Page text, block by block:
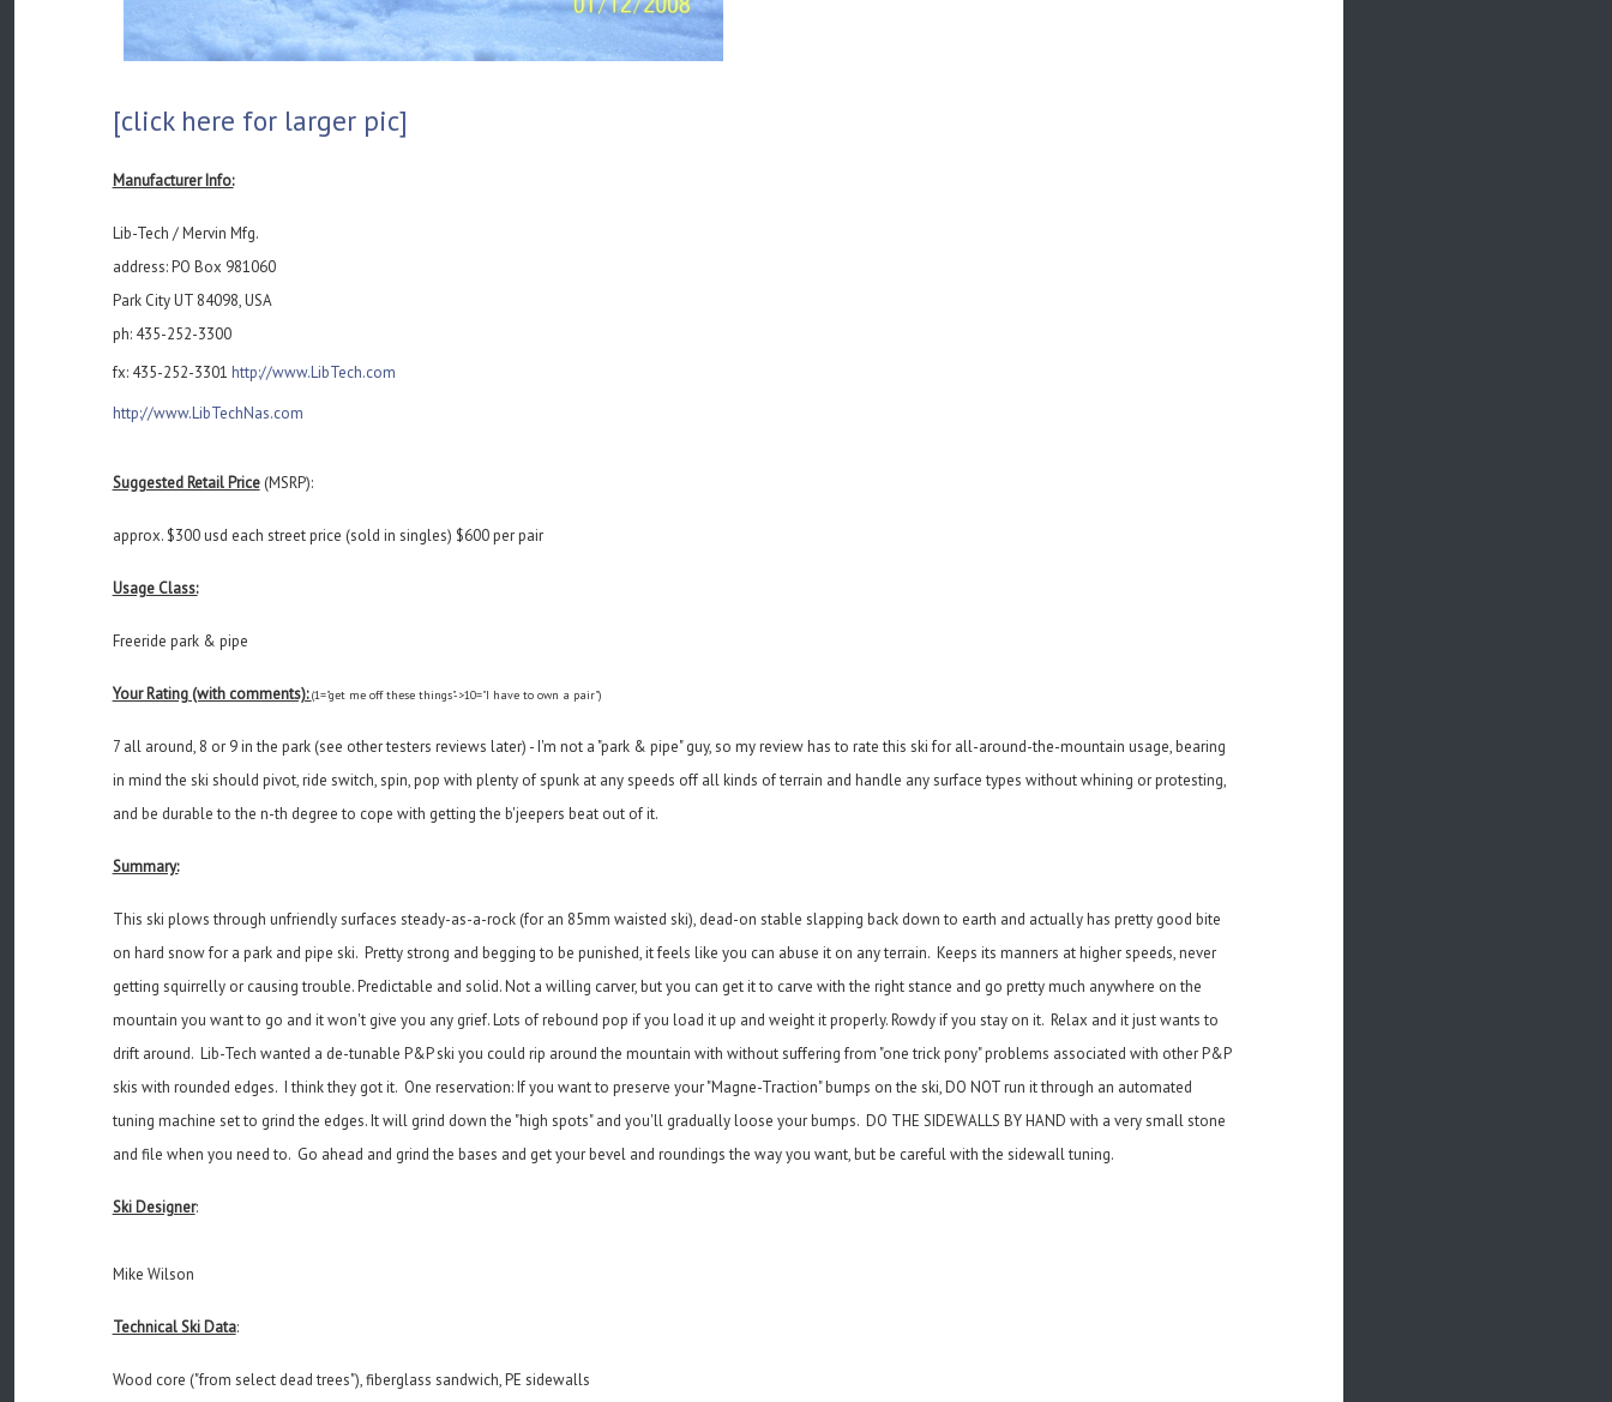
[click here for larger pic]
Manufacturer Info:
Lib-Tech / Mervin Mfg.
address: PO Box 981060
Park City UT 84098, USA
ph: 435-252-3300
fx: 435-252-3301 http://www.LibTech.com
http://www.LibTechNas.com
Suggested Retail Price(MSRP):
approx. $300 usd each street price (sold in singles) $600 per pair
Usage Class:
Freeride park & pipe
Your Rating (with comments):(1="get me off these things"->10="I have to own a pair")
7 all around, 8 or 9 in the park (see other testers reviews later) - I'm not a "park & pipe" guy, so my review has to rate this ski for all-around-the-mountain usage, bearing
in mind the ski should pivot, ride switch, spin, pop with plenty of spunk at any speeds off all kinds of terrain and handle any surface types without whining or protesting,
and be durable to the n-th degree to cope with getting the b'jeepers beat out of it.
Summary:
This ski plows through unfriendly surfaces steady-as-a-rock (for an 85mm waisted ski), dead-on stable slapping back down to earth and actually has pretty good bite
on hard snow for a park and pipe ski. Pretty strong and begging to be punished, it feels like you can abuse it on any terrain. Keeps its manners at higher speeds, never
getting squirrelly or causing trouble. Predictable and solid. Not a willing carver, but you can get it to carve with the right stance and go pretty much anywhere on the
mountain you want to go and it won't give you any grief. Lots of rebound pop if you load it up and weight it properly. Rowdy if you stay on it. Relax and it just wants to
drift around. Lib-Tech wanted a de-tunable P&P ski you could rip around the mountain with without suffering from "one trick pony" problems associated with other P&P
skis with rounded edges. I think they got it. One reservation: If you want to preserve your "Magne-Traction" bumps on the ski, DO NOT run it through an automated
tuning machine set to grind the edges. It will grind down the "high spots" and you'll gradually loose your bumps. DO THE SIDEWALLS BY HAND with a very small stone
and file when you need to. Go ahead and grind the bases and get your bevel and roundings the way you want, but be careful with the sidewall tuning.
Ski Designer:
Mike Wilson
Technical Ski Data:
Wood core ("from select dead trees"), fiberglass sandwich, PE sidewalls